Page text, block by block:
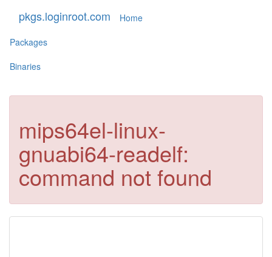
pkgs.loginroot.com
Home
Packages
Binaries
mips64el-linux-
gnuabi64-readelf:
command not found